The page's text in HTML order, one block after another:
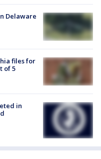
Delaware
files for
of 5
in